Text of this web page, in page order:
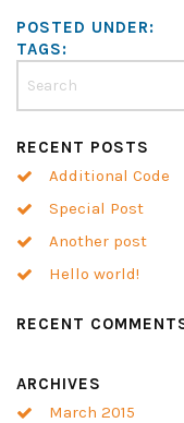
Contact
POSTED UNDER:
TAGS:
RECENT POSTS
Additional Code
Special Post
Another post
Hello world!
RECENT
ARCHIVES
March 2015